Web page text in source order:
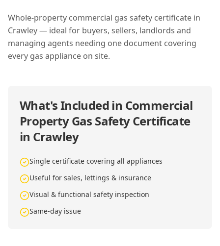
Whole-property commercial gas safety certificate in
Crawley — ideal for buyers, sellers, landlords and
managing agents needing one document covering
every gas appliance on site.
What's Included in Commercial
Property Gas Safety Certificate
in Crawley
Single certificate covering all appliances
Useful for sales, lettings & insurance
Visual & functional safety inspection
Same-day issue